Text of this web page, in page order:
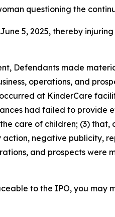
questioning the
5, 2025, thereby
Defendants made
operations, and
at KinderCare
had failed to provide
care of children; (3) that,
negative publicity,
and prospects
to the IPO, you may